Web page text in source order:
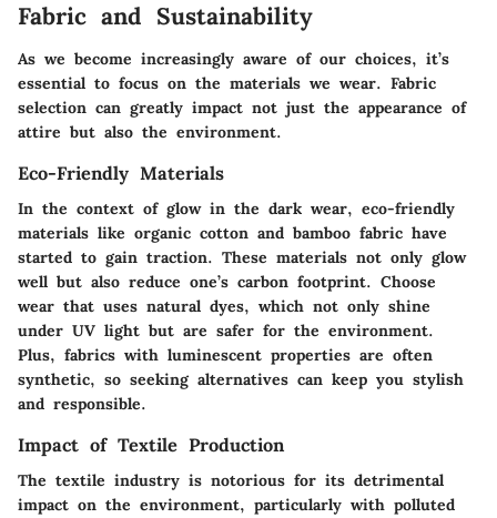
Fabric and Sustainability
As we become increasingly aware of our choices, it’s
essential to focus on the materials we wear. Fabric
selection can greatly impact not just the appearance of
attire but also the environment.
Eco-Friendly Materials
In the context of glow in the dark wear, eco-friendly
materials like organic cotton and bamboo fabric have
started to gain traction. These materials not only glow
well but also reduce one’s carbon footprint. Choose
wear that uses natural dyes, which not only shine
under UV light but are safer for the environment.
Plus, fabrics with luminescent properties are often
synthetic, so seeking alternatives can keep you stylish
and responsible.
Impact of Textile Production
The textile industry is notorious for its detrimental
impact on the environment, particularly with polluted